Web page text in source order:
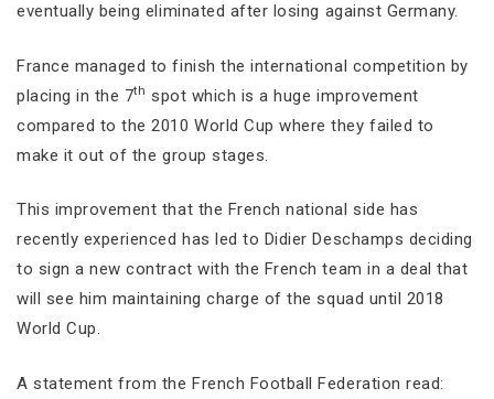
eventually being eliminated after losing against Germany.
France managed to finish the international competition by
placing in the 7th spot which is a huge improvement
compared to the 2010 World Cup where they failed to
make it out of the group stages.
This improvement that the French national side has
recently experienced has led to Didier Deschamps deciding
to sign a new contract with the French team in a deal that
will see him maintaining charge of the squad until 2018
World Cup.
A statement from the French Football Federation read: